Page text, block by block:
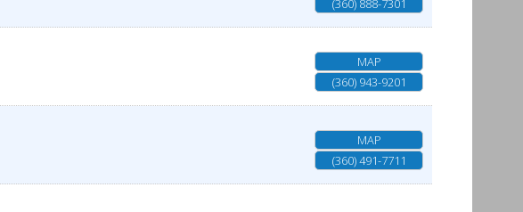
(360) 888-7301
MAP
(360) 943-9201
MAP
(360) 491-7711